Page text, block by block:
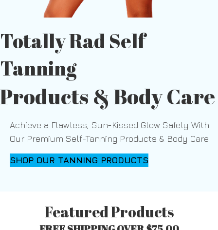
Totally Rad Self
Tanning
Products & Body Care
Achieve a Flawless, Sun-Kissed Glow Safely With
Our Premium Self-Tanning Products & Body Care
SHOP OUR TANNING PRODUCTS
Featured Products